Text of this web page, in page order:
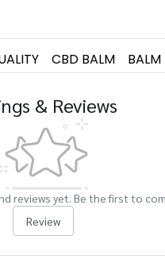
CBD BALM BALM
& Reviews
reviews yet. Be the first to
Review